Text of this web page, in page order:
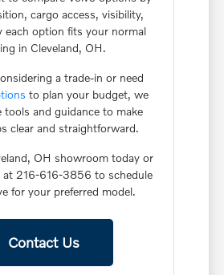
cargo access, visibility,
each option fits your normal
in Cleveland, OH.
a trade-in or need
to plan your budget, we
tools and guidance to make
clear and straightforward.
OH showroom today or
at 216-616-3856 to schedule
for your preferred model.
Contact Us